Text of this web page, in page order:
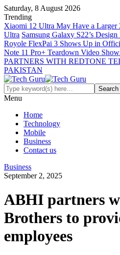
Saturday, 8 August 2026
Trending
Xiaomi 12 Ultra May Have a Larger
Ultra Samsung Galaxy S22’s
Royole FlexPai 3 Shows Up in
Note 11 Pro+ Teardown Video
PARTNERS WITH REDTONE
PAKISTAN
Menu
Home
Technology
Mobile
Business
Contact us
Business
September 2, 2025
ABHI partners
Brothers to
employees